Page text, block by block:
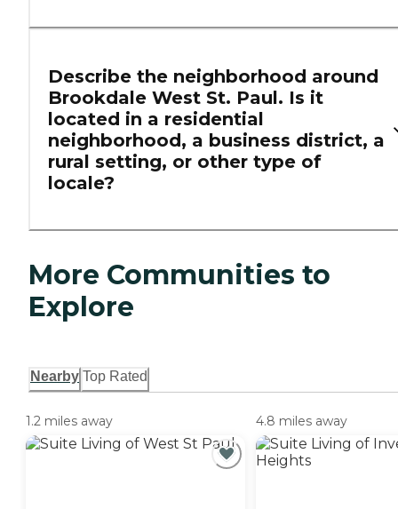
Describe the neighborhood around
Brookdale West St. Paul. Is it
located in a residential
neighborhood, a business district, a
rural setting, or other type of
locale?
More Communities to
Explore
Nearby Top Rated
1.2 miles away 4.8 miles away